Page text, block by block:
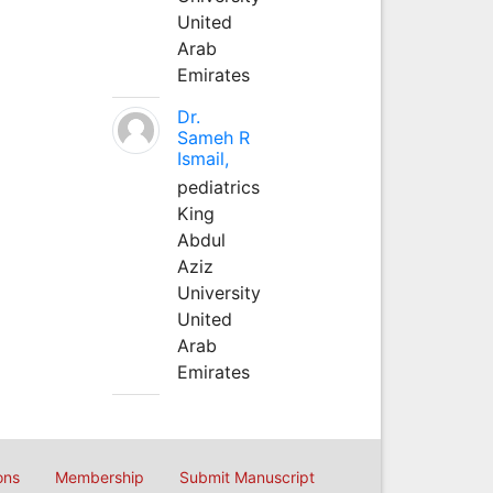
United
Arab
Emirates
Dr.
Sameh R
Ismail,
pediatrics
King
Abdul
Aziz
University
United
Arab
Emirates
Membership Submit Manuscript